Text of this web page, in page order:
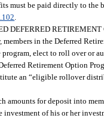
must be paid directly to
.
DEFERRED
in the Deferred
elect to roll over or
Retirement Option
an “eligible rollover
amounts for deposit into
of his or her